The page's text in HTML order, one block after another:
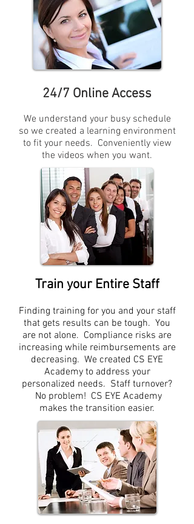
24/7 Online Access
We understand your busy schedule
so we created a learning environment
to fit your needs. Conveniently view
the videos when you want.
Train your Entire Staff
Finding training for you and your staff
that gets results can be tough. You
are not alone. Compliance risks are
increasing while reimbursements are
decreasing. We created CS EYE
Academy to address your
personalized needs. Staff turnover?
No problem! CS EYE Academy
makes the transition easier.